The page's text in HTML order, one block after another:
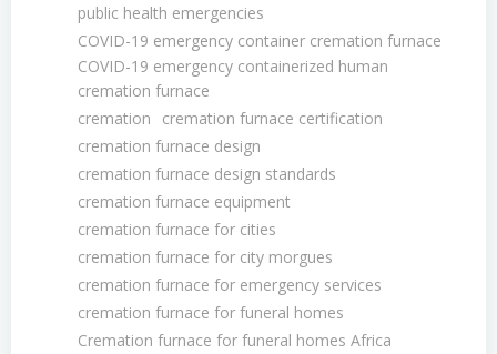
public health emergencies
COVID-19 emergency container cremation furnace
COVID-19 emergency containerized human
cremation furnace
cremation
cremation furnace certification
cremation furnace design
cremation furnace design standards
cremation furnace equipment
cremation furnace for cities
cremation furnace for city morgues
cremation furnace for emergency services
cremation furnace for funeral homes
Cremation furnace for funeral homes Africa